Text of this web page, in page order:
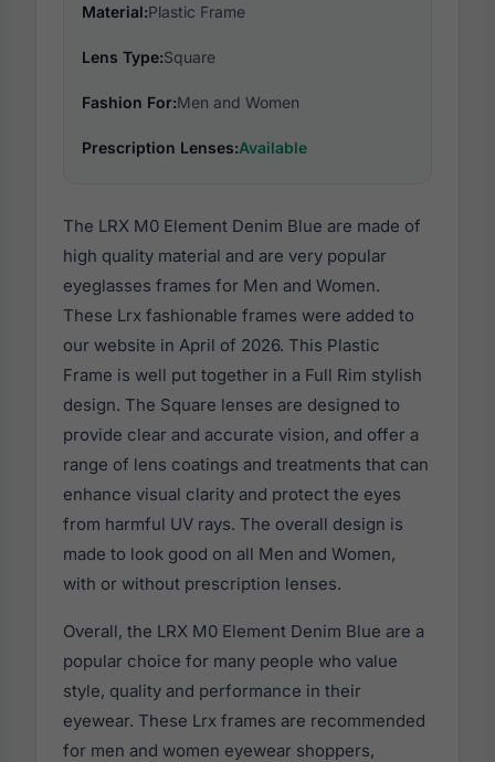
Material:Plastic Frame
Lens Type:Square
Fashion For:Men and Women
Prescription Lenses:Available
The LRX M0 Element Denim Blue are made of
high quality material and are very popular
eyeglasses frames for Men and Women.
These Lrx fashionable frames were added to
our website in April of 2026. This Plastic
Frame is well put together in a Full Rim stylish
design. The Square lenses are designed to
provide clear and accurate vision, and offer a
range of lens coatings and treatments that can
enhance visual clarity and protect the eyes
from harmful UV rays. The overall design is
made to look good on all Men and Women,
with or without prescription lenses.
Overall, the LRX M0 Element Denim Blue are a
popular choice for many people who value
style, quality and performance in their
eyewear. These Lrx frames are recommended
for men and women eyewear shoppers,